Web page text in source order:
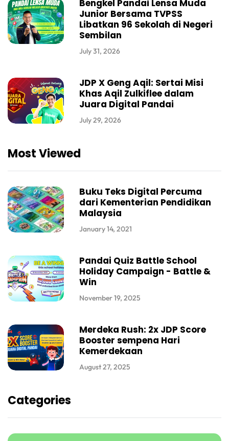
Bengkel Pandai Lensa Muda
Junior Bersama TVPSS
Libatkan 96 Sekolah di Negeri
Sembilan
July 31, 2026
JDP X Geng Aqil: Sertai Misi
Khas Aqil Zulkiflee dalam
Juara Digital Pandai
July 29, 2026
Most Viewed
Buku Teks Digital Percuma
dari Kementerian Pendidikan
Malaysia
January 14, 2021
Pandai Quiz Battle School
Holiday Campaign - Battle &
Win
November 19, 2025
Merdeka Rush: 2x JDP Score
Booster sempena Hari
Kemerdekaan
August 27, 2025
Categories